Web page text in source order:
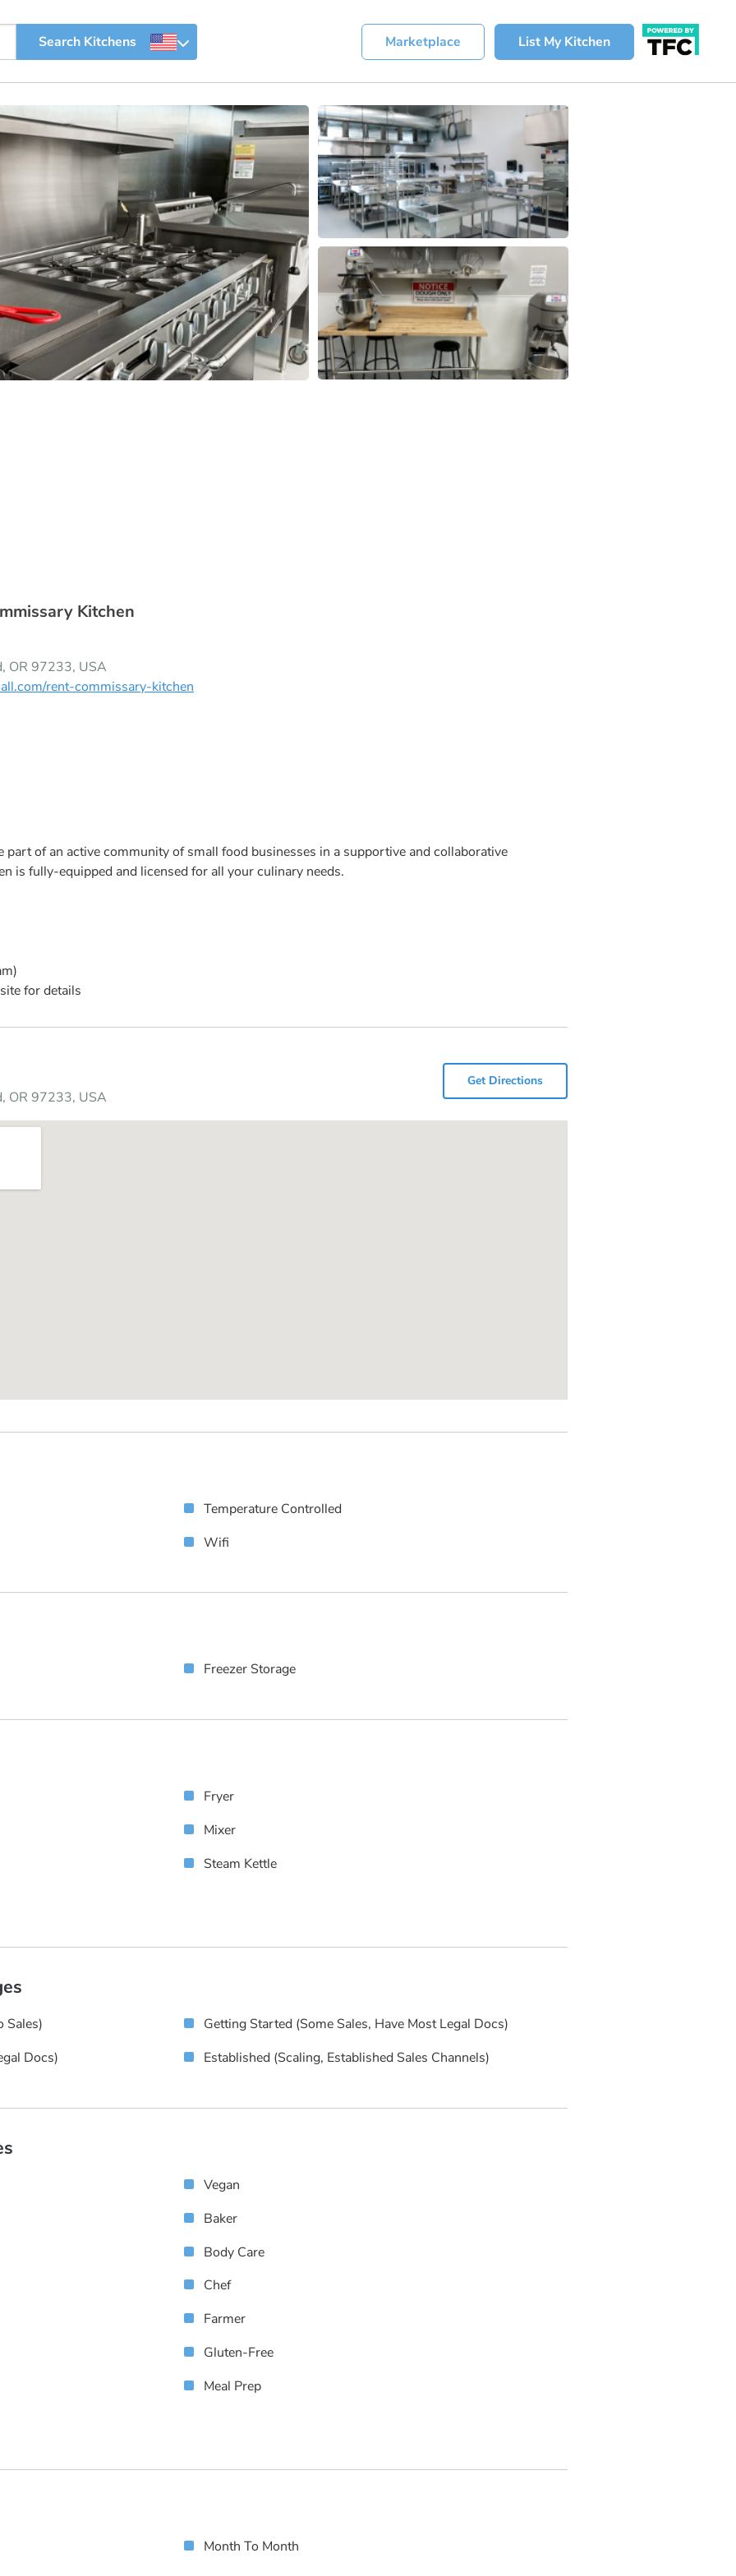
Marketplace List My Kitchen
Kitchen
OR 97233, USA
rent-commissary-kitchen
of an active community of small food businesses in a supportive and collaborative
is fully-equipped and licensed for all your culinary needs.
for details
OR 97233, USA
Get Directions
Temperature Controlled
Wifi
Freezer Storage
Fryer
Mixer
Steam Kettle
Sales)
Getting Started (some Sales, Have Most Legal Docs)
Docs)
Established (scaling, Established Sales Channels)
Vegan
Baker
Body Care
Chef
Farmer
Gluten-Free
Meal Prep
Month To Month